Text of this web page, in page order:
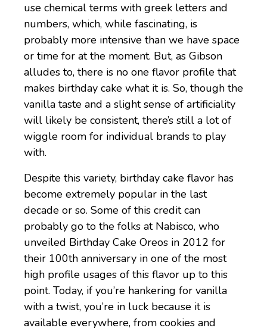
use chemical terms with greek letters and
numbers, which, while fascinating, is
probably more intensive than we have space
or time for at the moment. But, as Gibson
alludes to, there is no one flavor profile that
makes birthday cake what it is. So, though the
vanilla taste and a slight sense of artificiality
will likely be consistent, there’s still a lot of
wiggle room for individual brands to play
with.
Despite this variety, birthday cake flavor has
become extremely popular in the last
decade or so. Some of this credit can
probably go to the folks at Nabisco, who
unveiled Birthday Cake Oreos in 2012 for
their 100th anniversary in one of the most
high profile usages of this flavor up to this
point. Today, if you’re hankering for vanilla
with a twist, you’re in luck because it is
available everywhere, from cookies and